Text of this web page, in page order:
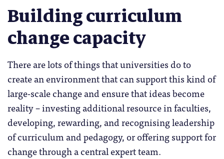
Building curriculum
change capacity
There are lots of things that universities do to
create an environment that can support this kind of
large-scale change and ensure that ideas become
reality – investing additional resource in faculties,
developing, rewarding, and recognising leadership
of curriculum and pedagogy, or offering support for
change through a central expert team.